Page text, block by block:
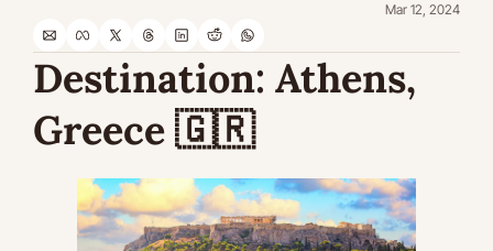
Mar 12, 2024
Destination: Athens,
Greece 🇬🇷